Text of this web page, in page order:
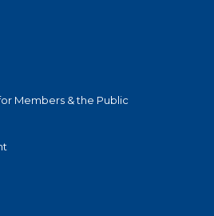
Members & the Public